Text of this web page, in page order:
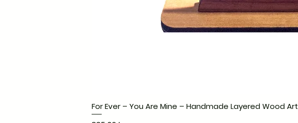
For Ever – You Are Mine – Handmade Layered Wood Art